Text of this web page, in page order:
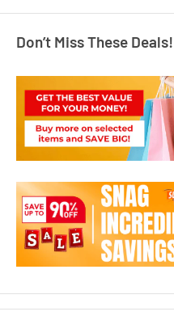
Don’t Miss These Deals!